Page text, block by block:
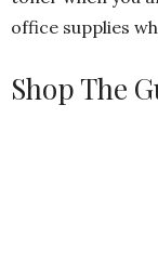
office supplies
Shop The